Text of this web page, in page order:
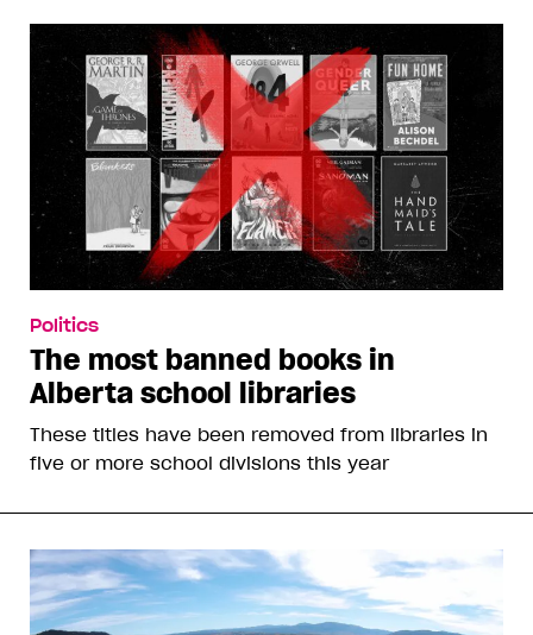
Politics
The most banned books in
Alberta school libraries
These titles have been removed from libraries in
five or more school divisions this year